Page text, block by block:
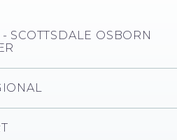
SCOTTSDALE OSBORN